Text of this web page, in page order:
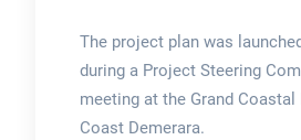
The project plan was
during a Project Steering
meeting at the Grand
Coast Demerara.